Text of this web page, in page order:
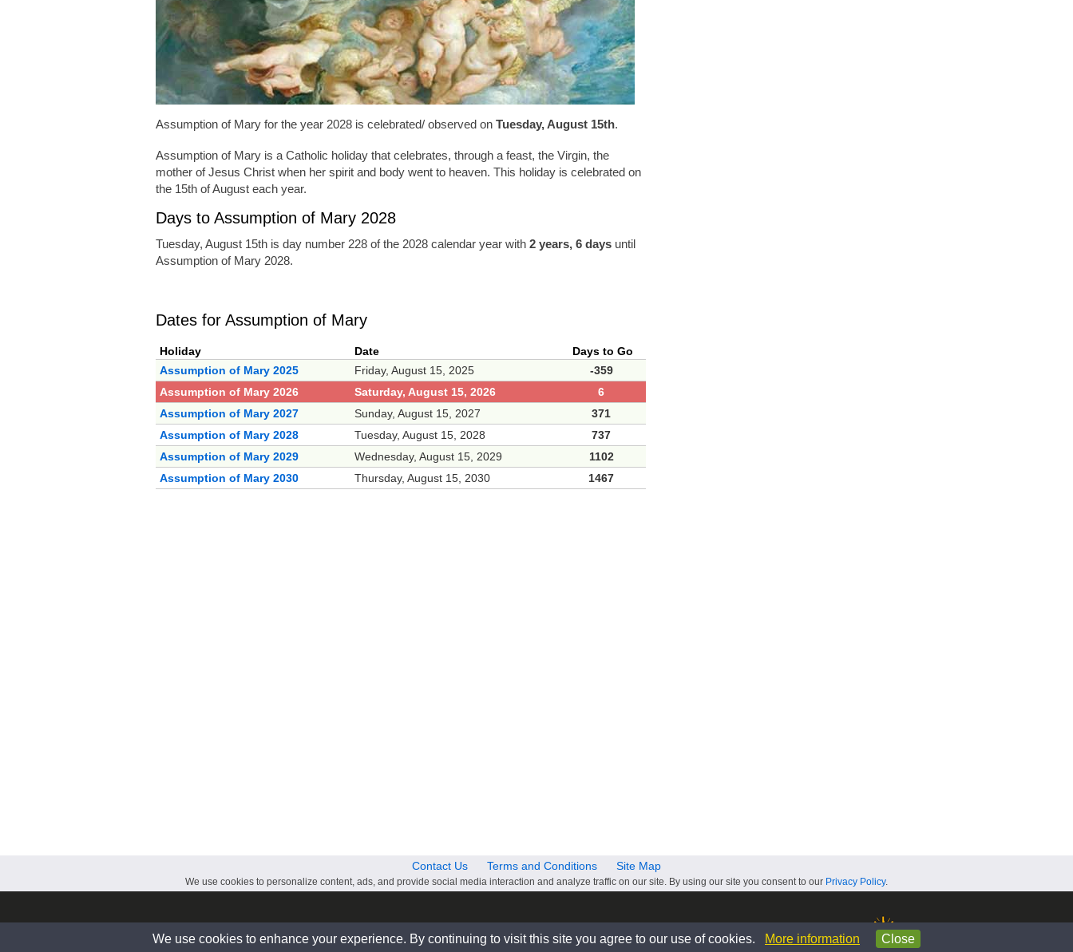
Assumption of Mary for the year 2028 is celebrated/ observed onTuesday, August 15th.
Assumption of Mary is a Catholic holiday that celebrates, through a feast, the Virgin, the
mother of Jesus Christ when her spirit and body went to heaven. This holiday is celebrated on
the 15th of August each year.
Days to Assumption of Mary 2028
Tuesday, August 15th is day number 228 of the 2028 calendar year with 2 years, 6 daysuntil
Assumption of Mary 2028.
Dates for Assumption of Mary
Holiday Date
Days to Go
Assumption of Mary 2025
Friday, August 15, 2025
-359
Assumption of Mary 2026
Saturday, August 15, 2026
6
Assumption of Mary 2027
Sunday, August 15, 2027
371
Assumption of Mary 2028
Tuesday, August 15, 2028
737
Assumption of Mary 2029
Wednesday, August 15, 2029
1102
Assumption of Mary 2030
Thursday, August 15, 2030 1467
Contact Us Terms and Conditions Site Map
We use cookies to personalize content, ads, and provide social media interaction and analyze traffic on our site. By using our site you consent to our Privacy Policy.
© 2026 www.calendardate.com. All rights reserved.
We use cookies to enhance your experience. By continuing to visit this site you agree to our use of cookies. More information Close